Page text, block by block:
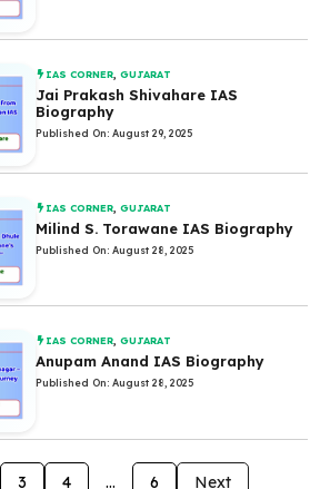
IAS CORNER ,GUJARAT
Jai Prakash Shivahare IAS
Biography
Published On: August 29, 2025
IAS CORNER ,GUJARAT
Milind S. Torawane IAS Biography
Published On: August 28, 2025
IAS CORNER,GUJARAT
Anupam Anand IAS Biography
Published On: August 28, 2025
3 4 … 6 Next